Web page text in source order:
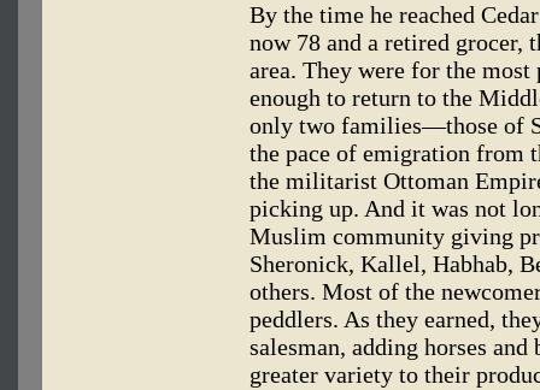
By the time he reached
now 78 and a retired grocer,
area. They were for the
enough to return to the
only two families—those of
the pace of emigration
the militarist Ottoman
picking up. And it was not
Muslim community giving
Sheronick, Kallel, Habhab,
others. Most of the
peddlers. As they earned,
salesman, adding horses
greater variety to their